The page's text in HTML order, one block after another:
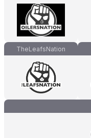
TheLeafsNation